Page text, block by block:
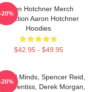
Aaron Hotchner Merch
Collection Aaron Hotchner
Hoodies
$42.95 - $49.95
-20%
Minds, Spencer Reid,
Prentiss, Derek Morgan,
-20%